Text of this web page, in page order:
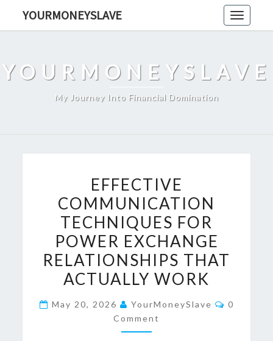
Toggle
YOURMONEYSLAVE
YOURMONEYSLAVE
My Journey Into Financial Domination
COMMUNICATION
TECHNIQUES
FOR
POWER
EXCHANGE
RELATIONSHIPS
THAT
ACTUALLY
WORK
EFFECTIVE
COMMUNICATION
TECHNIQUES FOR
POWER EXCHANGE
RELATIONSHIPS THAT
ACTUALLY WORK
May 20, 2026 YourMoneySlave
0
Comment